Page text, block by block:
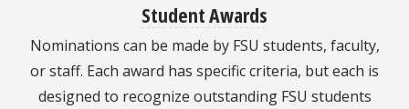
Student Awards
Nominations can be made by FSU students, faculty,
or staff. Each award has specific criteria, but each is
designed to recognize outstanding FSU students